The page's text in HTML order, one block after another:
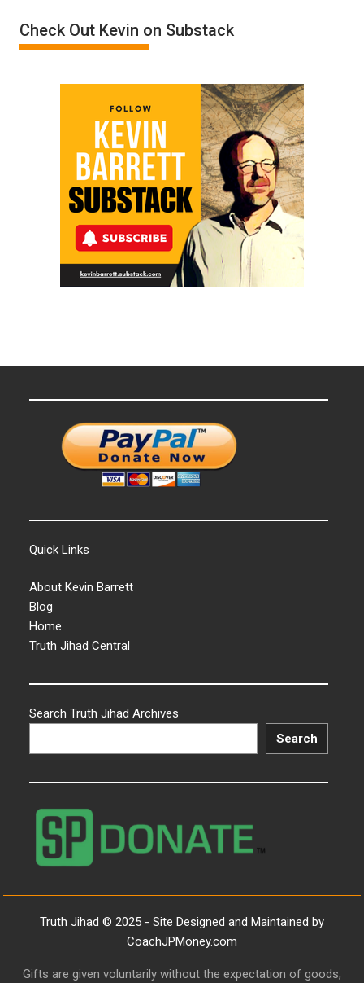
Trump
Check Out Kevin on Substack
Quick Links
About Kevin Barrett
Blog
Home
Truth Jihad Central
Search Truth Jihad Archives
Search
Truth Jihad © 2025 - Site Designed and Maintained by
CoachJPMoney.com
Gifts are given voluntarily without the expectation of goods,